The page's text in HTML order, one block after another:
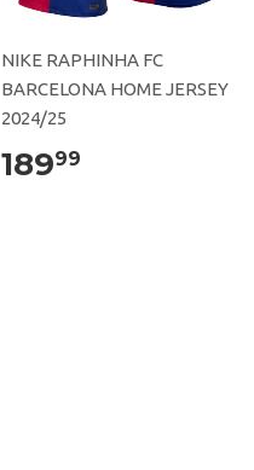
NIKE RAPHINHA FC
BARCELONA HOME JERSEY
2024/25
18999